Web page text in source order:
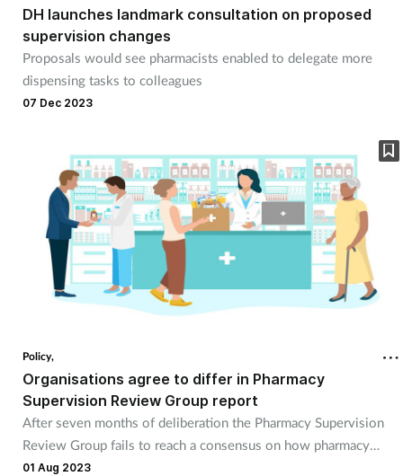
DH launches landmark consultation on proposed
supervision changes
Proposals would see pharmacists enabled to delegate more
dispensing tasks to colleagues
07 Dec 2023
Policy,
Organisations agree to differ in Pharmacy
Supervision Review Group report
After seven months of deliberation the Pharmacy Supervision
Review Group fails to reach a consensus on how pharmacy
supervision should be reflected in legislation.
01 Aug 2023